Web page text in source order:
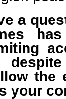
a
the
your